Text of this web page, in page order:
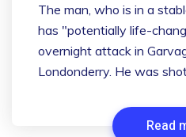
The man, who is in a
has "potentially life-
overnight attack in
Londonderry. He was
Read